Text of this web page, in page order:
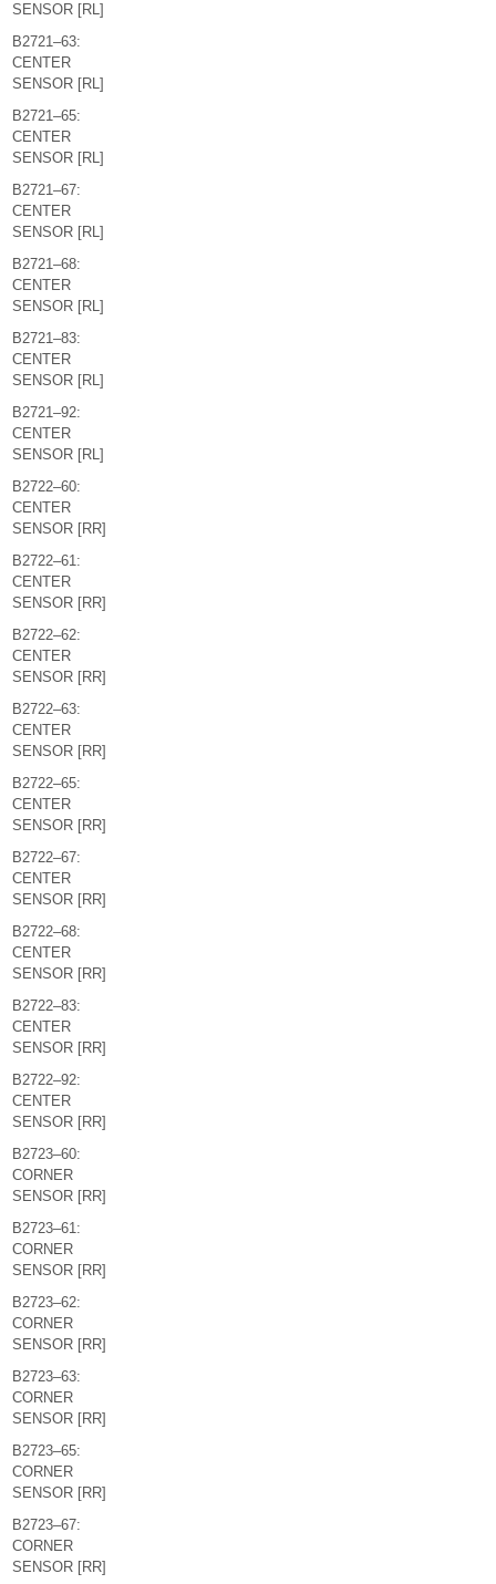
SENSOR [RL]
B2721–63:
CENTER
SENSOR [RL]
B2721–65:
CENTER
SENSOR [RL]
B2721–67:
CENTER
SENSOR [RL]
B2721–68:
CENTER
SENSOR [RL]
B2721–83:
CENTER
SENSOR [RL]
B2721–92:
CENTER
SENSOR [RL]
B2722–60:
CENTER
SENSOR [RR]
B2722–61:
CENTER
SENSOR [RR]
B2722–62:
CENTER
SENSOR [RR]
B2722–63:
CENTER
SENSOR [RR]
B2722–65:
CENTER
SENSOR [RR]
B2722–67:
CENTER
SENSOR [RR]
B2722–68:
CENTER
SENSOR [RR]
B2722–83:
CENTER
SENSOR [RR]
B2722–92:
CENTER
SENSOR [RR]
B2723–60:
CORNER
SENSOR [RR]
B2723–61:
CORNER
SENSOR [RR]
B2723–62:
CORNER
SENSOR [RR]
B2723–63:
CORNER
SENSOR [RR]
B2723–65:
CORNER
SENSOR [RR]
B2723–67:
CORNER
SENSOR [RR]